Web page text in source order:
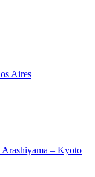
Aires
– Kyoto